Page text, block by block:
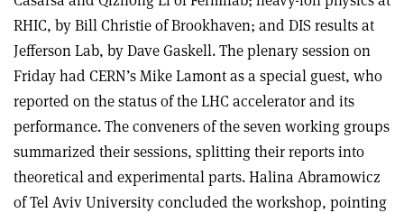
RHIC, by Bill Christie of Brookhaven; and DIS results at
Jefferson Lab, by Dave Gaskell. The plenary session on
Friday had CERN’s Mike Lamont as a special guest, who
reported on the status of the LHC accelerator and its
performance. The conveners of the seven working groups
summarized their sessions, splitting their reports into
theoretical and experimental parts. Halina Abramowicz
of Tel Aviv University concluded the workshop, pointing